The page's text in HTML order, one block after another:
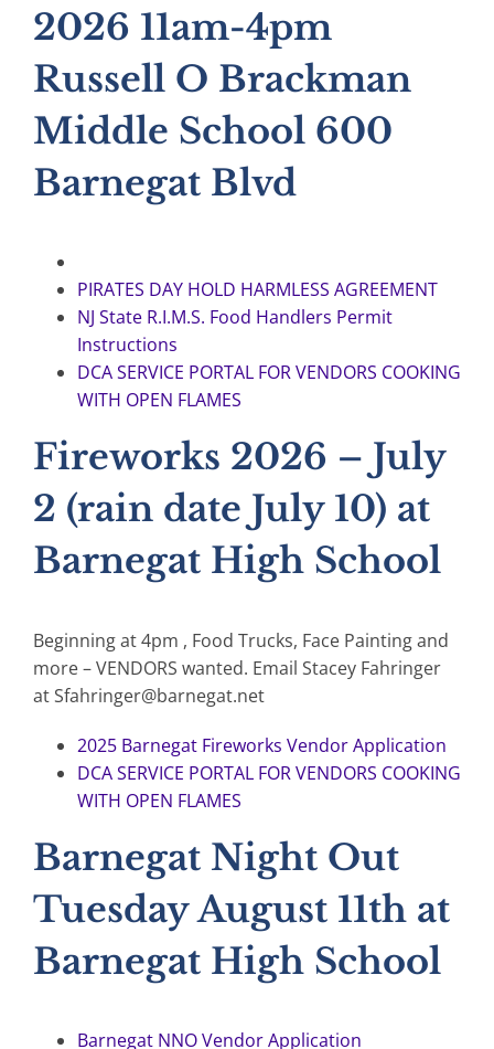
2026 11am-4pm
Russell O Brackman
Middle School 600
Barnegat Blvd
PIRATES DAY HOLD HARMLESS AGREEMENT
NJ State R.I.M.S. Food Handlers Permit
Instructions
DCA SERVICE PORTAL FOR VENDORS COOKING
WITH OPEN FLAMES
Fireworks 2026 – July
2 (rain date July 10) at
Barnegat High School
Beginning at 4pm , Food Trucks, Face Painting and
more – VENDORS wanted. Email Stacey Fahringer
at Sfahringer@barnegat.net
2025 Barnegat Fireworks Vendor Application
DCA SERVICE PORTAL FOR VENDORS COOKING
WITH OPEN FLAMES
Barnegat Night Out
Tuesday August 11th at
Barnegat High School
Barnegat NNO Vendor Application